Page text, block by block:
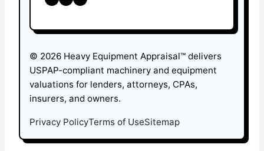
© 2026 Heavy Equipment Appraisal™ delivers
USPAP-compliant machinery and equipment
valuations for lenders, attorneys, CPAs,
insurers, and owners.
Privacy PolicyTerms of UseSitemap